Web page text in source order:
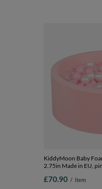
KiddyMoon Baby
2.75in Made in EU,
£70.90 / item